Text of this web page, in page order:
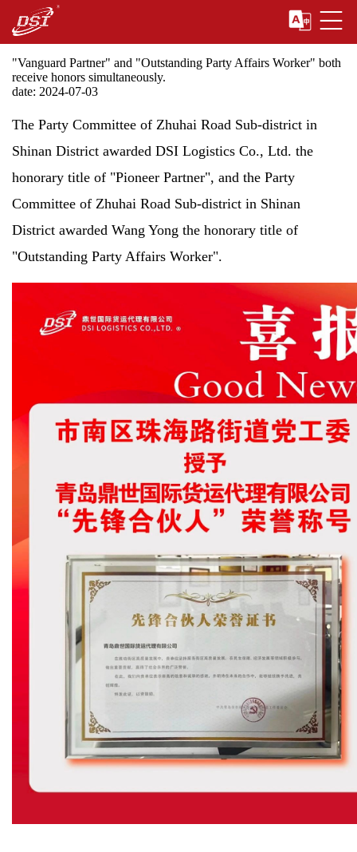
"Vanguard Partner" and "Outstanding Party Affairs Worker" both
receive honors simultaneously.
date: 2024-07-03
The Party Committee of Zhuhai Road Sub-district in
Shinan District awarded DSI Logistics Co., Ltd. the
honorary title of "Pioneer Partner", and the Party
Committee of Zhuhai Road Sub-district in Shinan
District awarded Wang Yong the honorary title of
"Outstanding Party Affairs Worker".